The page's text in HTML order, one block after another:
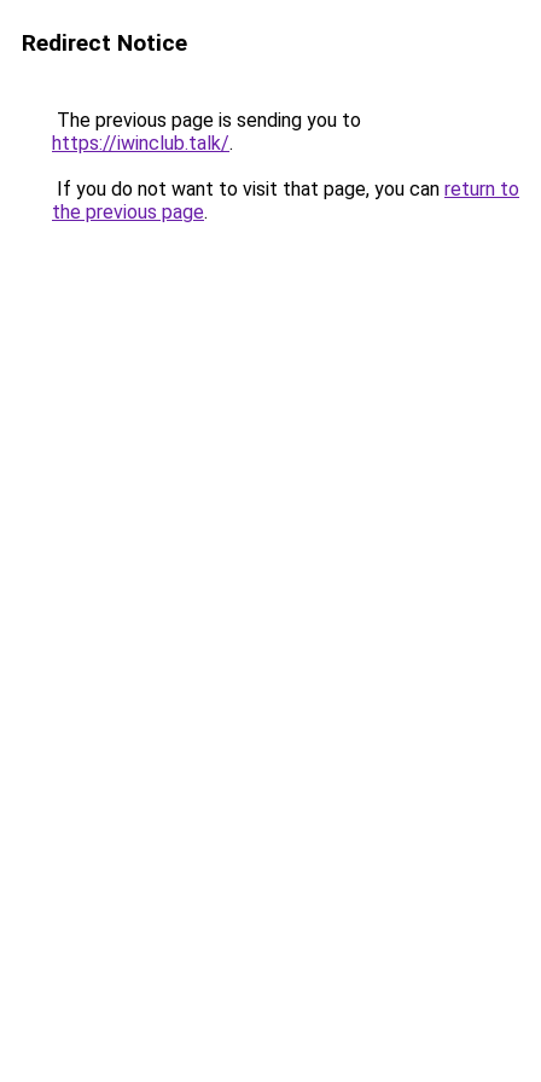
Redirect Notice
The previous page is sending you to
https://iwinclub.talk/.
If you do not want to visit that page, you can return to
the previous page.